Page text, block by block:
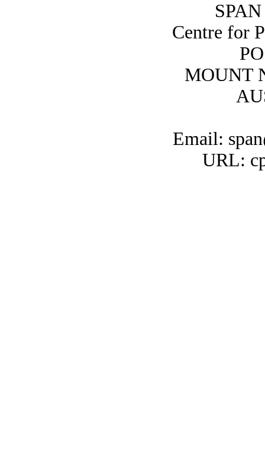
Centre for
MOUNT
Email:
URL: